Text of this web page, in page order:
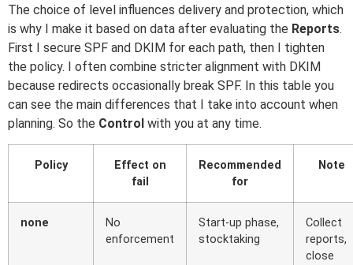
The choice of level influences delivery and protection, which
is why I make it based on data after evaluating the Reports.
First I secure SPF and DKIM for each path, then I tighten
the policy. I often combine stricter alignment with DKIM
because redirects occasionally break SPF. In this table you
can see the main differences that I take into account when
planning. So the Control with you at any time.
Policy
Effect on
fail
Recommended
for
Note
none
No
enforcement
Start-up phase,
stocktaking
Collect
reports,
close